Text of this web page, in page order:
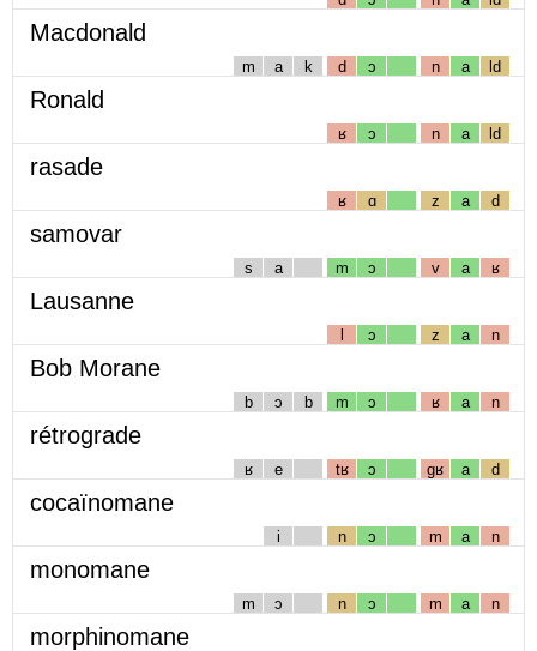
Macdonald
m a k d ɔ n a ld
Ronald
ʁ ɔ n a ld
rasade
ʁ ɑ z a d
samovar
s a m ɔ v a ʁ
Lausanne
l ɔ z a n
Bob Morane
b ɔ b m ɔ ʁ a n
rétrograde
ʁ e tʁ ɔ gʁ a d
cocaïnomane
i n ɔ m a n
monomane
m ɔ n ɔ m a n
morphinomane